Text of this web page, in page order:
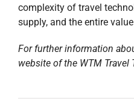
complexity of travel
supply, and the entire
For further information
website of the WTM Travel